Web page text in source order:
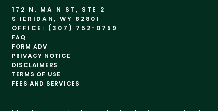
172 N. MAIN ST, STE 2
SHERIDAN, WY 82801
OFFICE: (307) 752-0759
FAQ
FORM ADV
PRIVACY NOTICE
DISCLAIMERS
TERMS OF USE
FEES AND SERVICES